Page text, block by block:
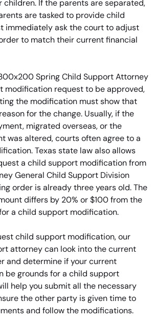
children. If the parents are separated,
are tasked to provide child
immediately ask the court to adjust
to match their current financial
modification request to be approved,
the modification must show that
for the change. Usually, if the
migrated overseas, or the
was altered, courts often agree to a
Texas state law also allows
a child support modification from
General Child Support Division
order is already three years old. The
differs by 20% or $100 from the
a child support modification.
child support modification, our
attorney can look into the current
and determine if your current
be grounds for a child support
help you submit all the necessary
the other party is given time to
and follow the modifications.